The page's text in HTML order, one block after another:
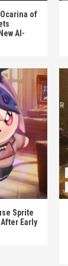
of
AI-
Sprite
Early